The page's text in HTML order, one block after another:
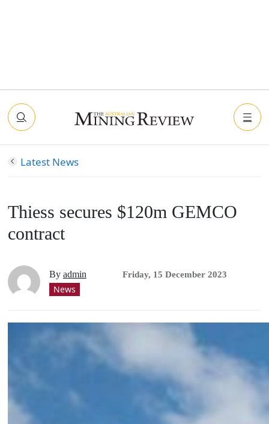
Latest News
Thiess secures $120m GEMCO
contract
By admin Friday, 15 December 2023
News